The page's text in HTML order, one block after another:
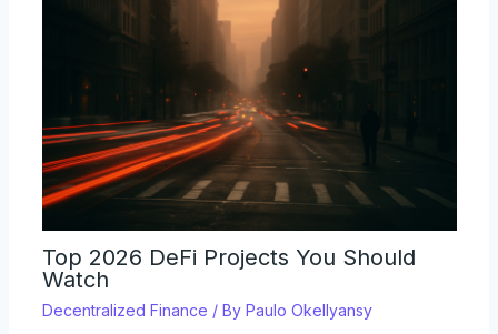
Top 2026 DeFi Projects You Should
Watch
Decentralized Finance / By Paulo Okellyansy